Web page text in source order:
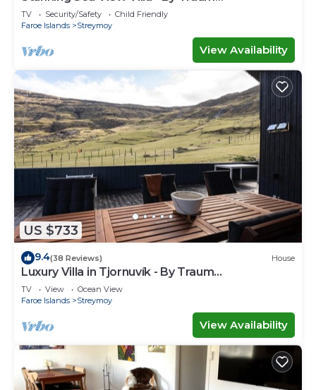
Ferienwohnungen
TV Security/Safety
Child Friendly
Faroe Islands
Streymoy
View Availability
US $733
9.4(38 Reviews) House
Luxury Villa in Tjornuvík - By Traum
Ferienwohnungen
TV View
Ocean View
Faroe Islands
Streymoy
View Availability